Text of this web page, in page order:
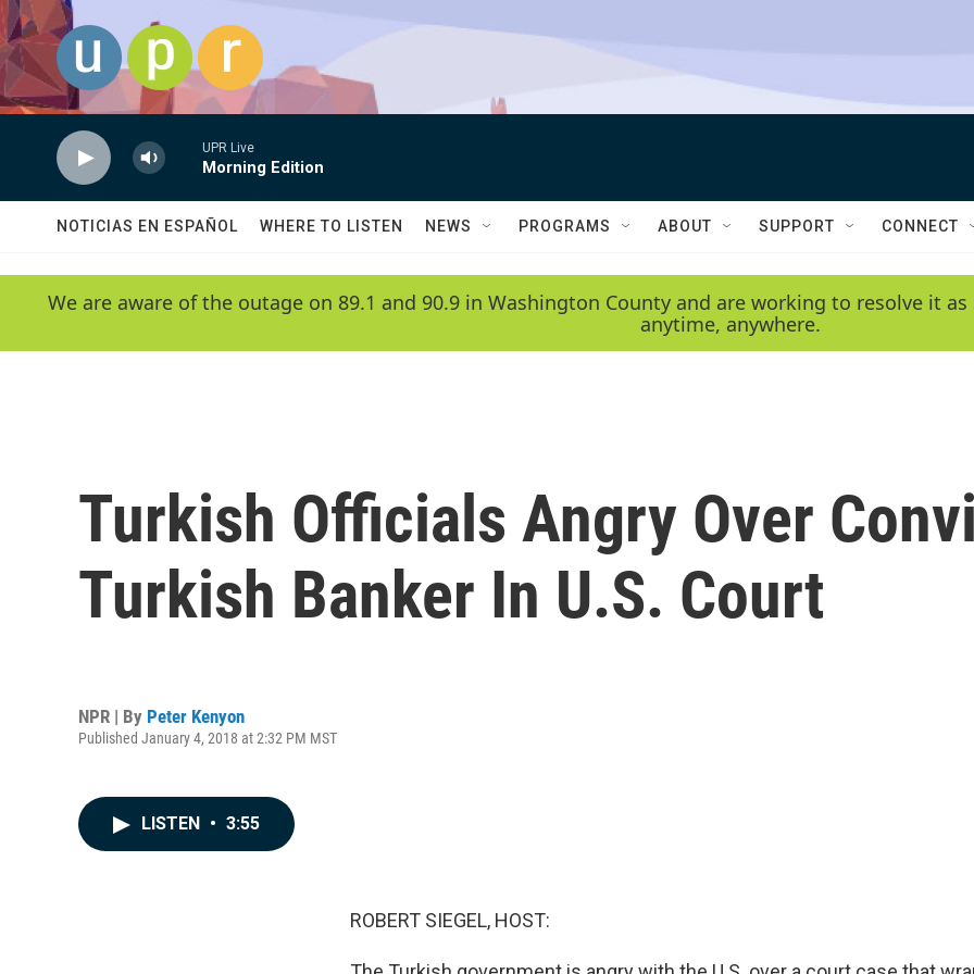
Skip to main content
UPR Live
Morning Edition
NOTICIAS EN ESPAÑOL WHERE TO LISTEN NEWS PROGRAMS ABOUT SUPPORT CONNECT
We are aware of the outage on 89.1 and 90.9 in Washington County and are working to resolve it
anytime, anywhere.
Turkish Officials Angry Over
Turkish Banker In U.S. Court
NPR | By Peter Kenyon
Published January 4, 2018 at 2:32 PM MST
LISTEN • 3:55
ROBERT SIEGEL, HOST: